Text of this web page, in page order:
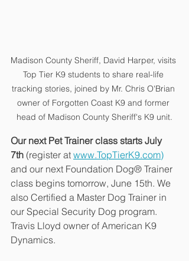
Madison County Sheriff, David Harper, visits
Top Tier K9 students to share real-life
tracking stories, joined by Mr. Chris O'Brian
owner of Forgotten Coast K9 and former
head of Madison County Sheriff's K9 unit.
Our next Pet Trainer class starts July
7th (register at www.TopTierK9.com)
and our next Foundation Dog® Trainer
class begins tomorrow, June 15th. We
also Certified a Master Dog Trainer in
our Special Security Dog program.
Travis Lloyd owner of American K9
Dynamics.